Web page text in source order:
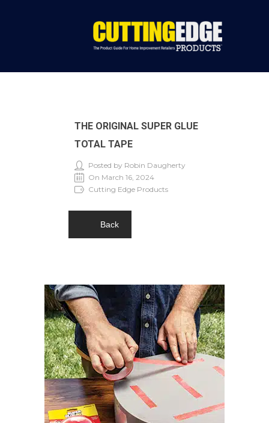
THE ORIGINAL SUPER GLUE
TOTAL TAPE
Posted by Robin Daugherty
On March 16, 2024
Cutting Edge Products
Back